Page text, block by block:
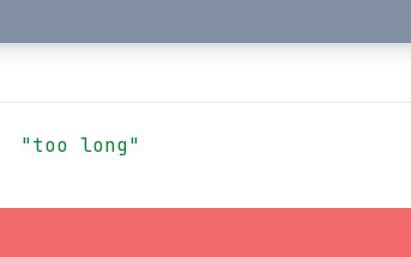
"too long"